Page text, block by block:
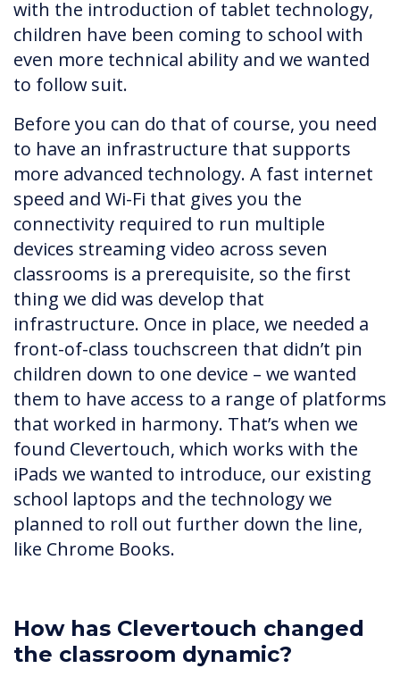
with the introduction of tablet technology,
children have been coming to school with
even more technical ability and we wanted
to follow suit.
Before you can do that of course, you need
to have an infrastructure that supports
more advanced technology. A fast internet
speed and Wi-Fi that gives you the
connectivity required to run multiple
devices streaming video across seven
classrooms is a prerequisite, so the first
thing we did was develop that
infrastructure. Once in place, we needed a
front-of-class touchscreen that didn’t pin
children down to one device – we wanted
them to have access to a range of platforms
that worked in harmony. That’s when we
found Clevertouch, which works with the
iPads we wanted to introduce, our existing
school laptops and the technology we
planned to roll out further down the line,
like Chrome Books.
How has Clevertouch changed
the classroom dynamic?